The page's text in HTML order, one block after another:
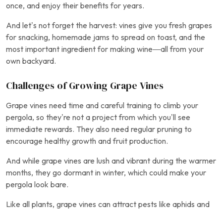
once, and enjoy their benefits for years.
And let’s not forget the harvest: vines give you fresh grapes
for snacking, homemade jams to spread on toast, and the
most important ingredient for making wine—all from your
own backyard.
Challenges of Growing Grape Vines
Grape vines need time and careful training to climb your
pergola, so they’re not a project from which you’ll see
immediate rewards. They also need regular pruning to
encourage healthy growth and fruit production.
And while grape vines are lush and vibrant during the warmer
months, they go dormant in winter, which could make your
pergola look bare.
Like all plants, grape vines can attract pests like aphids and